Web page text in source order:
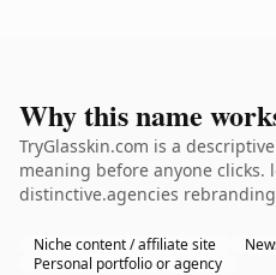
Why this name
TryGlasskin.com is a
meaning before anyone
distinctive.agencies
Niche content / affiliate site
Personal portfolio or agency